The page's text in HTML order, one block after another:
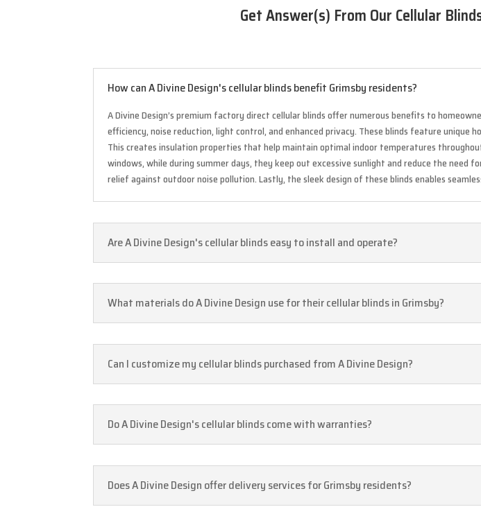
Get Answer(s) From Our Cellular
How can A Divine Design's cellular blinds benefit Grimsby residents?
A Divine Design’s premium factory direct cellular blinds offer numerous benefits to
efficiency, noise reduction, light control, and enhanced privacy. These blinds feature
This creates insulation properties that help maintain optimal indoor temperatures
windows, while during summer days, they keep out excessive sunlight and reduce the
relief against outdoor noise pollution. Lastly, the sleek design of these blinds enables
Are A Divine Design's cellular blinds easy to install and operate?
What materials do A Divine Design use for their cellular blinds in Grimsby?
Can I customize my cellular blinds purchased from A Divine Design?
Do A Divine Design's cellular blinds come with warranties?
Does A Divine Design offer delivery services for Grimsby residents?